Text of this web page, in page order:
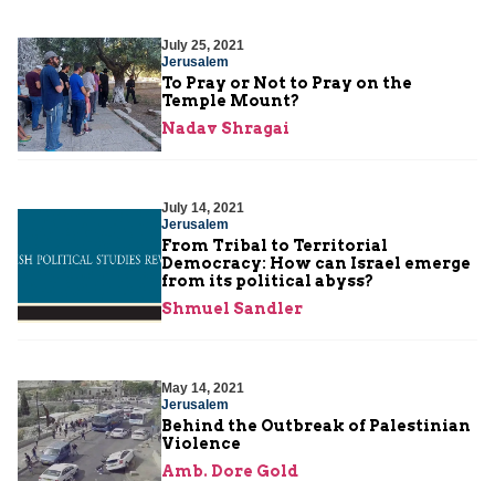
July 25, 2021
Jerusalem
To Pray or Not to Pray on the
Temple Mount?
Nadav Shragai
July 14, 2021
Jerusalem
From Tribal to Territorial
Democracy: How can Israel emerge
from its political abyss?
Shmuel Sandler
May 14, 2021
Jerusalem
Behind the Outbreak of Palestinian
Violence
Amb. Dore Gold